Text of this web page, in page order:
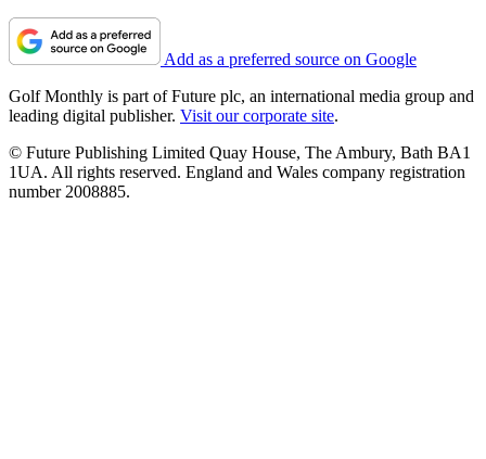
Add as a preferred source on Google
Golf Monthly is part of Future plc, an international media group and
leading digital publisher. Visit our corporate site.
© Future Publishing Limited Quay House, The Ambury, Bath BA1
1UA. All rights reserved. England and Wales company registration
number 2008885.